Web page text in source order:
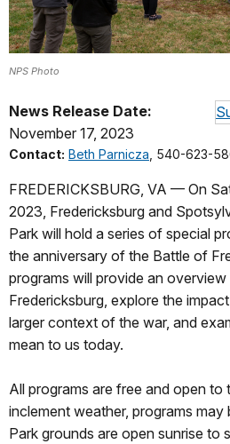
NPS Photo
News Release Date:
November 17, 2023
Contact: Beth Parnicza, 540-623-
FREDERICKSBURG, VA — On
2023, Fredericksburg and
Park will hold a series of special
the anniversary of the Battle of
programs will provide an
Fredericksburg, explore the
larger context of the war, and
mean to us today.
All programs are free and open to
inclement weather, programs may
Park grounds are open sunrise to